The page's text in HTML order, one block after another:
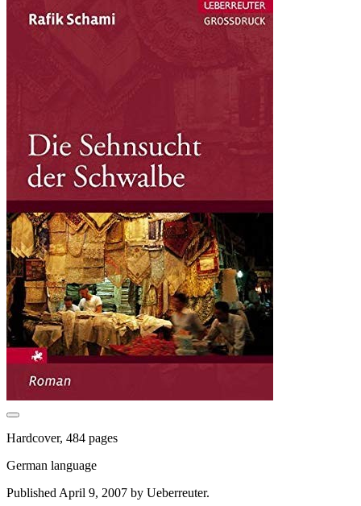
Hardcover, 484 pages
German language
Published April 9, 2007 by Ueberreuter.